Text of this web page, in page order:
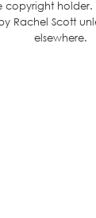
copyright
Rachel Scott
elsewhere.